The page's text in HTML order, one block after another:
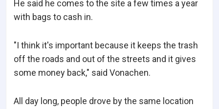
He said he comes to the site a few times a year
with bags to cash in.
"I think it's important because it keeps the trash
off the roads and out of the streets and it gives
some money back," said Vonachen.
All day long, people drove by the same location